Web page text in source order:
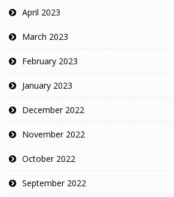
April 2023
March 2023
February 2023
January 2023
December 2022
November 2022
October 2022
September 2022